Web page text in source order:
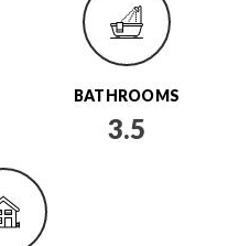
BATHROOMS
3.5